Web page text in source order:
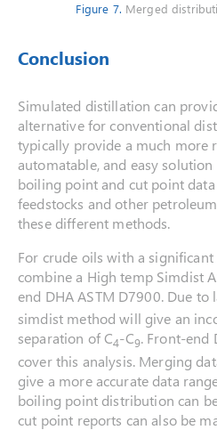
Figure 7. Merged
Conclusion
Simulated distillation can
alternative for conventional
typically provide a much more
automatable, and easy
boiling point and cut point
feedstocks and other
these different methods.
For crude oils with a
combine a High temp Simdist
end DHA ASTM D7900. Due to
simdist method will give an
separation of C4-C9. Front-end
cover this analysis. Merging
give a more accurate data
boiling point distribution can
cut point reports can also be